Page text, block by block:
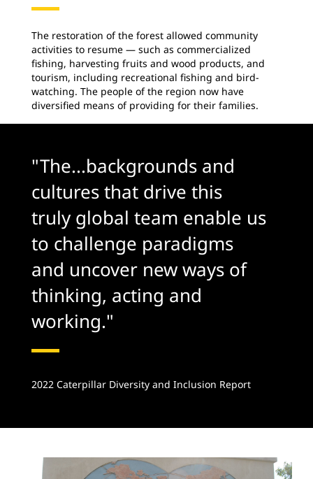
The restoration of the forest allowed community
activities to resume — such as commercialized
fishing, harvesting fruits and wood products, and
tourism, including recreational fishing and bird-
watching. The people of the region now have
diversified means of providing for their families.
"The...backgrounds and
cultures that drive this
truly global team enable us
to challenge paradigms
and uncover new ways of
thinking, acting and
working."
2022 Caterpillar Diversity and Inclusion Report